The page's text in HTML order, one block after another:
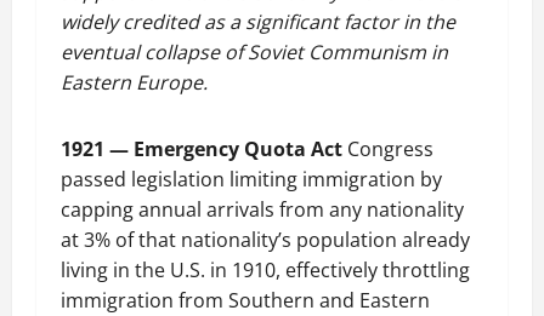
widely credited as a significant factor in the
eventual collapse of Soviet Communism in
Eastern Europe.
1921 — Emergency Quota Act Congress
passed legislation limiting immigration by
capping annual arrivals from any nationality
at 3% of that nationality’s population already
living in the U.S. in 1910, effectively throttling
immigration from Southern and Eastern